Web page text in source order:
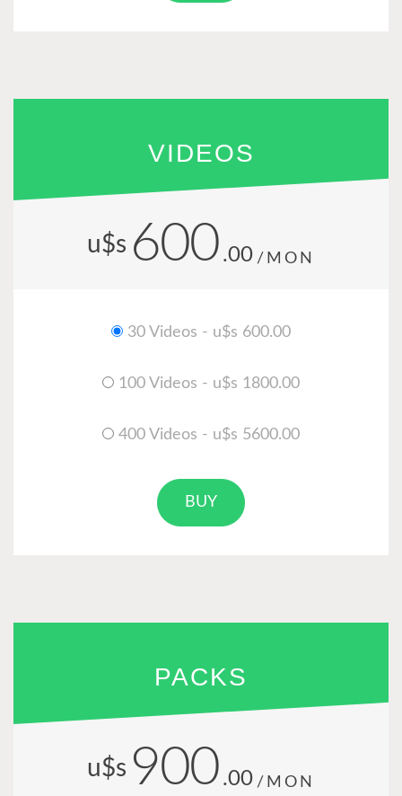
VIDEOS
u$s 600 .00 /MON
30 Videos - u$s 600.00
100 Videos - u$s 1800.00
400 Videos - u$s 5600.00
BUY
PACKS
u$s 900 .00 /MON